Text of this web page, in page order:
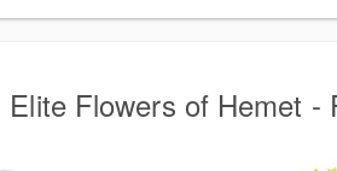
Elite Flowers of Hemet -